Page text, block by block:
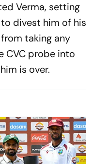
Verma, setting
divest him of his
taking any
CVC probe into
is over.